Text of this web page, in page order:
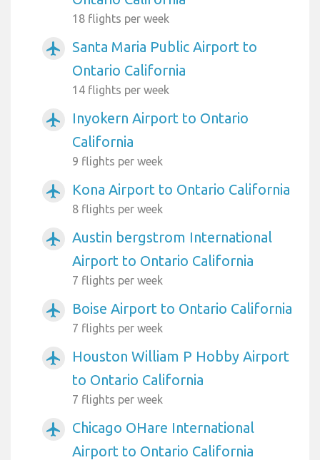
18 flights per week
airplanemode_active
Santa Maria Public Airport to
Ontario California
14 flights per week
airplanemode_active
Inyokern Airport to Ontario
California
9 flights per week
airplanemode_active Kona Airport to Ontario California
8 flights per week
airplanemode_active
Austin bergstrom International
Airport to Ontario California
7 flights per week
airplanemode_active Boise Airport to Ontario California
7 flights per week
airplanemode_active
Houston William P Hobby Airport
to Ontario California
7 flights per week
airplanemode_active
Chicago OHare International
Airport to Ontario California